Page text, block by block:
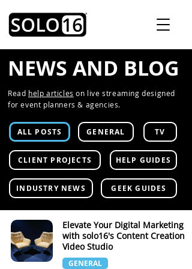
NEWS AND BLOG
Read help articles on live streaming designed
for event planners & agencies.
ALL POSTS GENERAL TV
CLIENT PROJECTS HELP GUIDES
INDUSTRY NEWS GEEK GUIDES
Elevate Your Digital Marketing
with solo16's Content Creation
Video Studio
GENERAL